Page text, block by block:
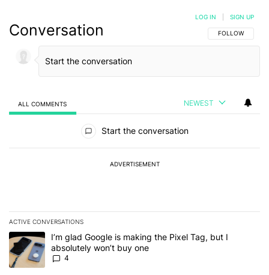
Conversation FOLLOW THIS
FOLLOW
LOG IN SIGN UP
ALL COMMENTS NEWEST
Start the conversation
ADVERTISEMENT
ACTIVE CONVERSATIONS
The following is a list of the most commented articles in the last 7
A trending article titled "I’m glad Google is making the Pixel Tag,
I’m glad Google is making the Pixel Tag, but I
absolutely won’t buy one
4